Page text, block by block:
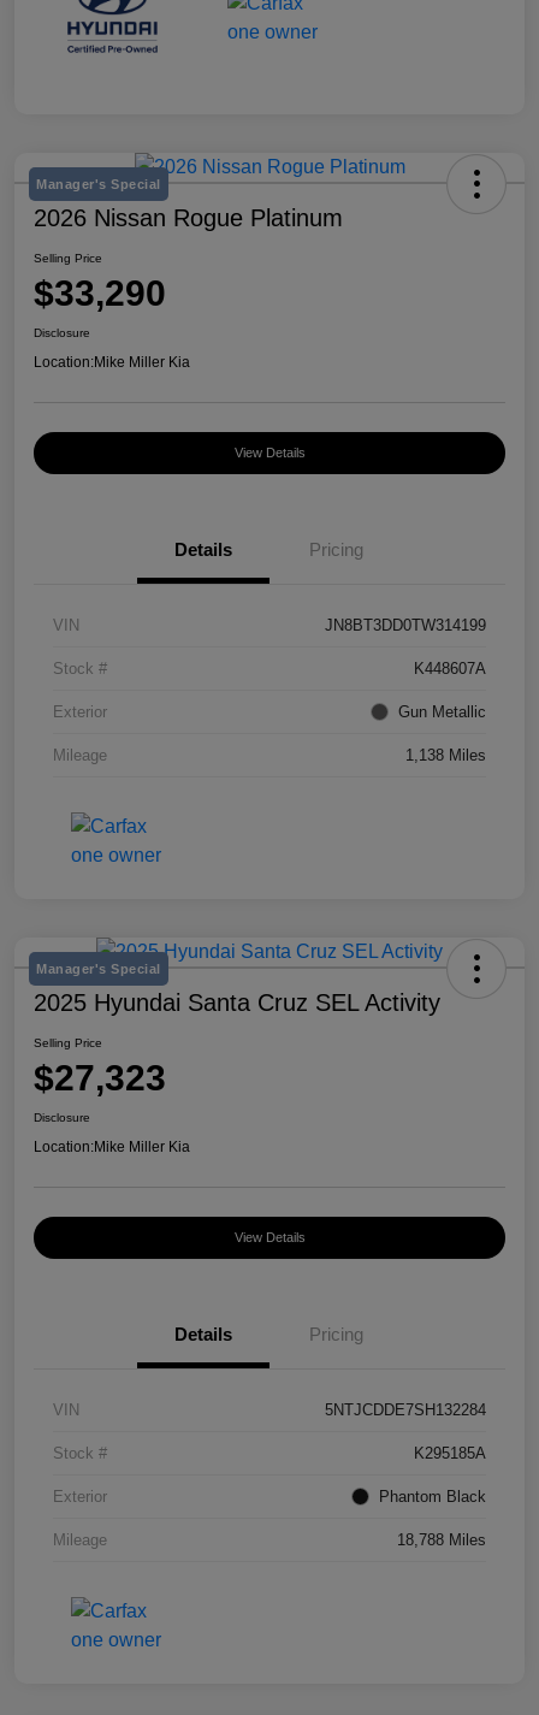
Manager's Special
2026 Nissan Rogue Platinum
Selling Price
$33,290
Disclosure
Location:Mike Miller Kia
View Details
Details Pricing
VIN JN8BT3DD0TW314199
Stock # K448607A
Exterior Gun Metallic
Mileage 1,138 Miles
Manager's Special
2025 Hyundai Santa Cruz SEL Activity
Selling Price
$27,323
Disclosure
Location:Mike Miller Kia
View Details
Details Pricing
VIN 5NTJCDDE7SH132284
Stock # K295185A
Exterior Phantom Black
Mileage 18,788 Miles